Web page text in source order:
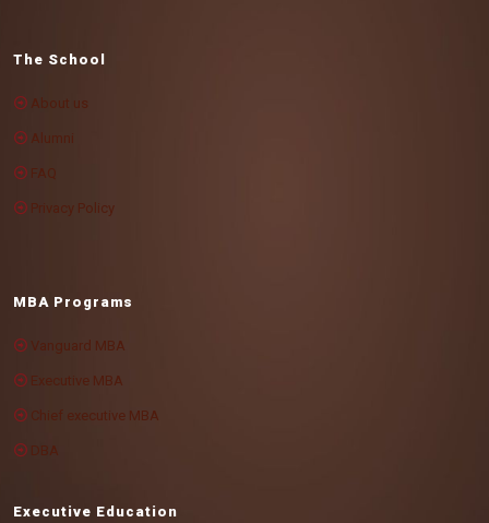
The School
About us
Alumni
FAQ
Privacy Policy
MBA Programs
Vanguard MBA
Executive MBA
Chief executive MBA
DBA
Executive Education